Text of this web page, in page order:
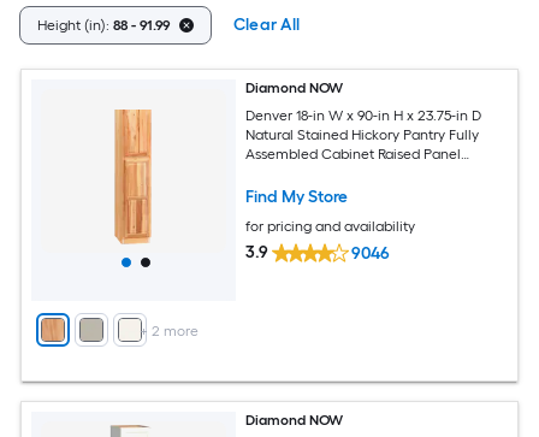
Height (in): 88 - 91.99 Clear All
+ 2 more
Diamond NOW
Denver 18-in W x 90-in H x 23.75-in D
Natural Stained Hickory Pantry Fully
Assembled Cabinet Raised Panel
Find My Store
for pricing and availability
3.9 9046
Diamond NOW